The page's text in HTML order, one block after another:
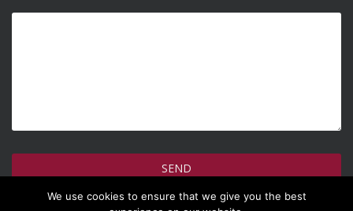
We use cookies to ensure that we give you the best